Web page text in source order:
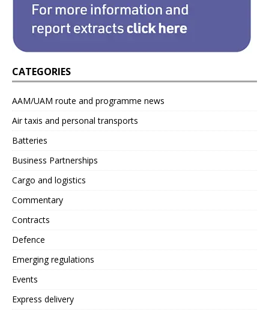
CATEGORIES
AAM/UAM route and programme news
Air taxis and personal transports
Batteries
Business Partnerships
Cargo and logistics
Commentary
Contracts
Defence
Emerging regulations
Events
Express delivery